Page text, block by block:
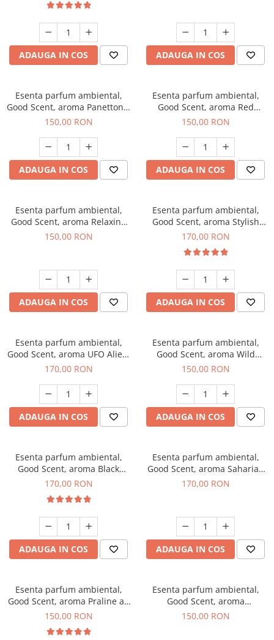
ADAUGA IN COS ADAUGA IN COS
Esenta parfum ambiental,
Good Scent, aroma Panettone,
200 g
150,00 RON
ADAUGA IN COS
Esenta parfum ambiental,
Good Scent, aroma Red
Grapes, 200 g
150,00 RON
ADAUGA IN COS
Esenta parfum ambiental,
Good Scent, aroma Relaxing
Lavender 200 g
150,00 RON
ADAUGA IN COS
Esenta parfum ambiental,
Good Scent, aroma Stylish
Boss, 200 g
170,00 RON
ADAUGA IN COS
Esenta parfum ambiental,
Good Scent, aroma UFO Alien,
200 g
170,00 RON
ADAUGA IN COS
Esenta parfum ambiental,
Good Scent, aroma Wild
Sailor, 200 g
150,00 RON
ADAUGA IN COS
Esenta parfum ambiental,
Good Scent, aroma Black
Orchid, 200 g
170,00 RON
ADAUGA IN COS
Esenta parfum ambiental,
Good Scent, aroma Saharian
Oasis, 200 g
170,00 RON
ADAUGA IN COS
Esenta parfum ambiental,
Good Scent, aroma Praline au
Chocolat, 200 g
150,00 RON
Esenta parfum ambiental,
Good Scent, aroma
Gingerbread, 200 g
150,00 RON